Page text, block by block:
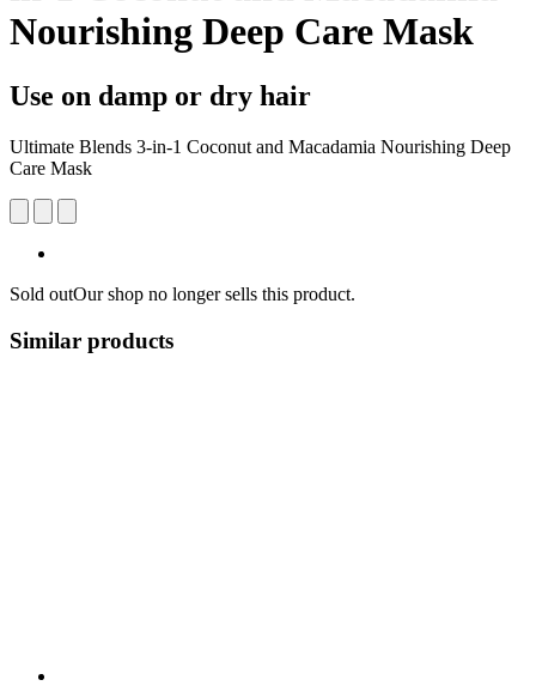
Nourishing Deep Care Mask
Use on damp or dry hair
Ultimate Blends 3-in-1 Coconut and Macadamia Nourishing Deep
Care Mask
Sold outOur shop no longer sells this product.
Similar products